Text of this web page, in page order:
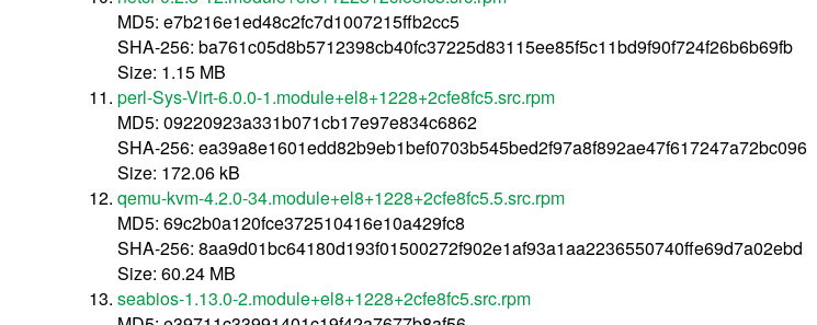
MD5: e7b216e1ed48c2fc7d1007215ffb2cc5
SHA-256: ba761c05d8b5712398cb40fc37225d83115ee85f5c11bd9f90f724f26b6b69fb
Size: 1.15 MB
perl-Sys-Virt-6.0.0-1.module+el8+1228+2cfe8fc5.src.rpm
MD5: 09220923a331b071cb17e97e834c6862
SHA-256: ea39a8e1601edd82b9eb1bef0703b545bed2f97a8f892ae47f617247a72bc096
Size: 172.06 kB
qemu-kvm-4.2.0-34.module+el8+1228+2cfe8fc5.5.src.rpm
MD5: 69c2b0a120fce372510416e10a429fc8
SHA-256: 8aa9d01bc64180d193f01500272f902e1af93a1aa2236550740ffe69d7a02ebd
Size: 60.24 MB
seabios-1.13.0-2.module+el8+1228+2cfe8fc5.src.rpm